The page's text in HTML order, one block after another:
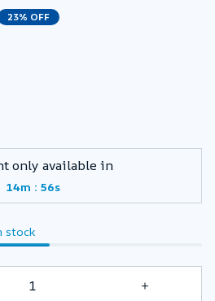
23% OFF
only available in
14m : 55s